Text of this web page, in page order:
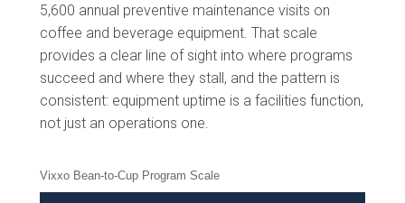
5,600 annual preventive maintenance visits on
coffee and beverage equipment. That scale
provides a clear line of sight into where programs
succeed and where they stall, and the pattern is
consistent: equipment uptime is a facilities function,
not just an operations one.
Vixxo Bean-to-Cup Program Scale